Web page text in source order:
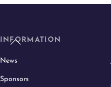
Back
INFORMATION
News
Sponsors